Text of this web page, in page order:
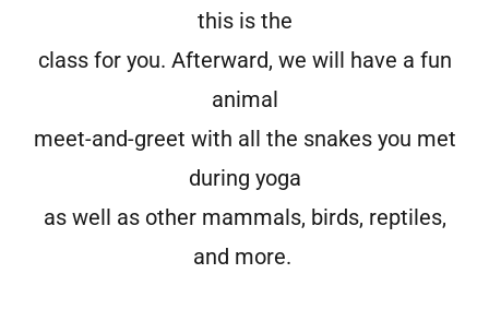
this is the
class for you. Afterward, we will have a fun
animal
meet-and-greet with all the snakes you met
during yoga
as well as other mammals, birds, reptiles,
and more.